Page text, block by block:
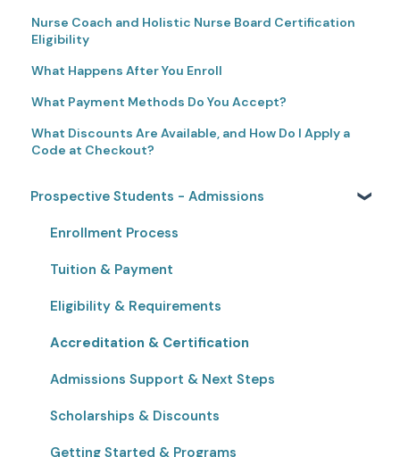
Nurse Coach and Holistic Nurse Board Certification
Eligibility
What Happens After You Enroll
What Payment Methods Do You Accept?
What Discounts Are Available, and How Do I Apply a
Code at Checkout?
Prospective Students - Admissions
Enrollment Process
Tuition & Payment
Eligibility & Requirements
Accreditation & Certification
Admissions Support & Next Steps
Scholarships & Discounts
Getting Started & Programs